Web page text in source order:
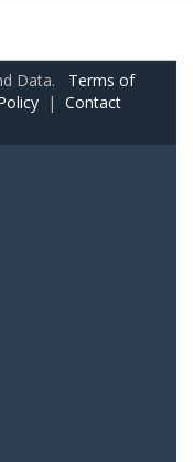
Data. Terms of
| Contact